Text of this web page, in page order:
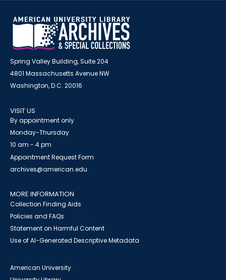
Spring Valley Building, Suite 204
4801 Massachusetts Avenue NW
Washington, D.C. 20016
VISIT US
By appointment only
Monday-Thursday
10 am - 4 pm
Appointment Request Form
archives@american.edu
MORE INFORMATION
Collection Finding Aids
Policies and FAQs
Statement on Harmful Content
Use of AI-Generated Descriptive Metadata
American University